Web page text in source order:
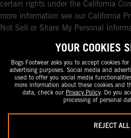
certain rights under the California
more information see our California
Not Sell or Share My Personal
YOUR COOKIES
Bogs Footwear asks you to accept cookies
advertising purposes. Social media and
used to offer you social media
more information about these cookies and
data, check our Privacy Policy. Do you
processing of personal
REJECT ALL